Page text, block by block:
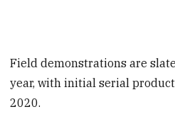
Field demonstrations are
year, with initial serial
2020.